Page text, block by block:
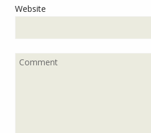
Website